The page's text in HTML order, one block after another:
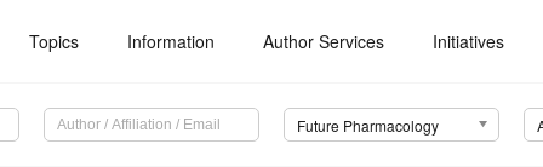
Topics Information Author Services Initiatives
Future Pharmacology